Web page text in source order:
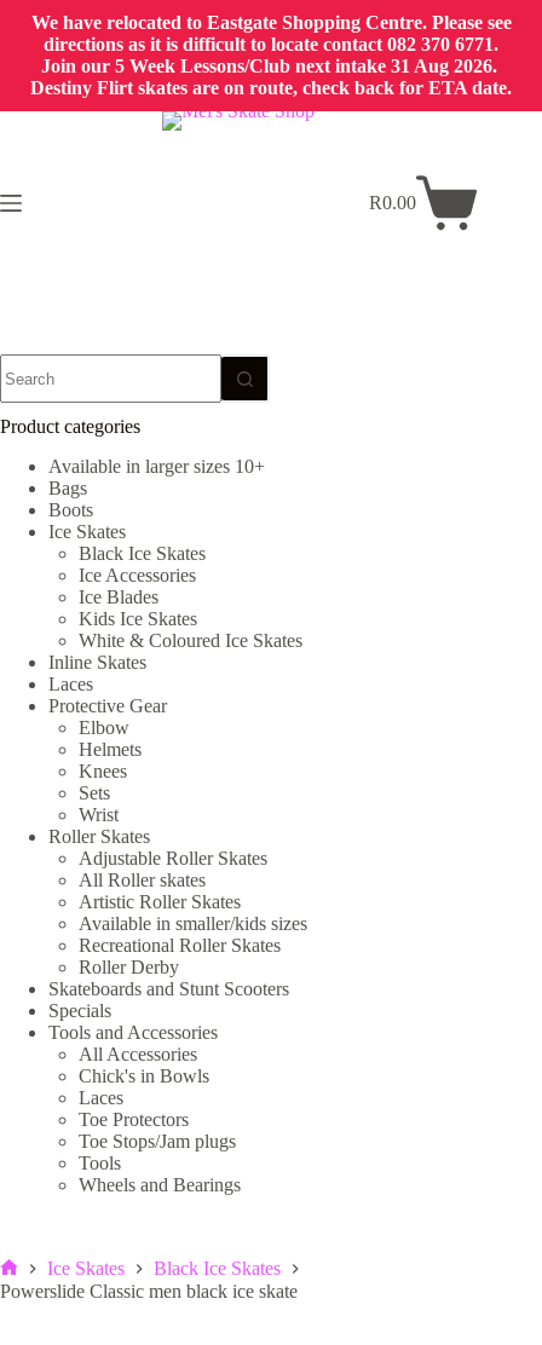
We have relocated to Eastgate Shopping Centre. Please see
directions as it is difficult to locate contact 082 370 6771.
Join our 5 Week Lessons/Club next intake 31 Aug 2026.
Destiny Flirt skates are on route, check back for ETA date.
Shopping
R0.00
Home
Ice Skates
Black Ice Skates
Powerslide Classic men black ice skate
results
Product categories
Available in larger sizes 10+
Bags
Boots
Ice Skates
Black Ice Skates
Ice Accessories
Ice Blades
Kids Ice Skates
White & Coloured Ice Skates
Inline Skates
Laces
Protective Gear
Elbow
Helmets
Knees
Sets
Wrist
Roller Skates
Adjustable Roller Skates
All Roller skates
Artistic Roller Skates
Available in smaller/kids sizes
Recreational Roller Skates
Roller Derby
Skateboards and Stunt Scooters
Specials
Tools and Accessories
All Accessories
Chick's in Bowls
Laces
Toe Protectors
Toe Stops/Jam plugs
Tools
Wheels and Bearings